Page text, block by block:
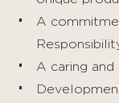
A
A caring